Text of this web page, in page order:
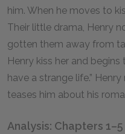
him. When he moves to
Their little drama, Henry
gotten them away from
Henry kiss her and begins
have a strange life.”
teases him about his
Analysis: Chapters 1–5